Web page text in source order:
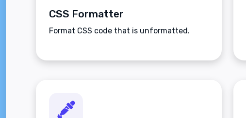
CSS Formatter
Format CSS code that is unformatted.